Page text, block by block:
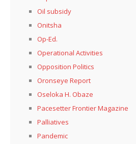
Oil subsidy
Onitsha
Op-Ed.
Operational Activities
Opposition Politics
Oronseye Report
Oseloka H. Obaze
Pacesetter Frontier Magazine
Palliatives
Pandemic